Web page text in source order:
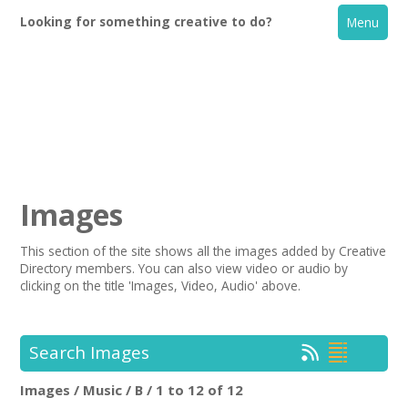
Looking for something creative to do? Menu
Home
Creative Directory
Images
This section of the site shows all the images added by Creative
Directory members. You can also view video or audio by
clicking on the title 'Images, Video, Audio' above.
Search Images
Images / Music / B / 1 to 12 of 12